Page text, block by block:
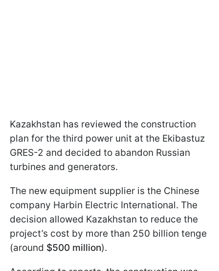
Kazakhstan has reviewed the construction
plan for the third power unit at the Ekibastuz
GRES-2 and decided to abandon Russian
turbines and generators.
The new equipment supplier is the Chinese
company Harbin Electric International. The
decision allowed Kazakhstan to reduce the
project’s cost by more than 250 billion tenge
(around $500 million).